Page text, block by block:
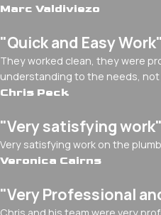
Marc Valdiviezo
"Quick and Easy Work"
They worked clean, they were
understanding to the needs, not
Chris Peck
"Very satisfying work"
Very satisfying work on the
Veronica Cairns
"Very Professional